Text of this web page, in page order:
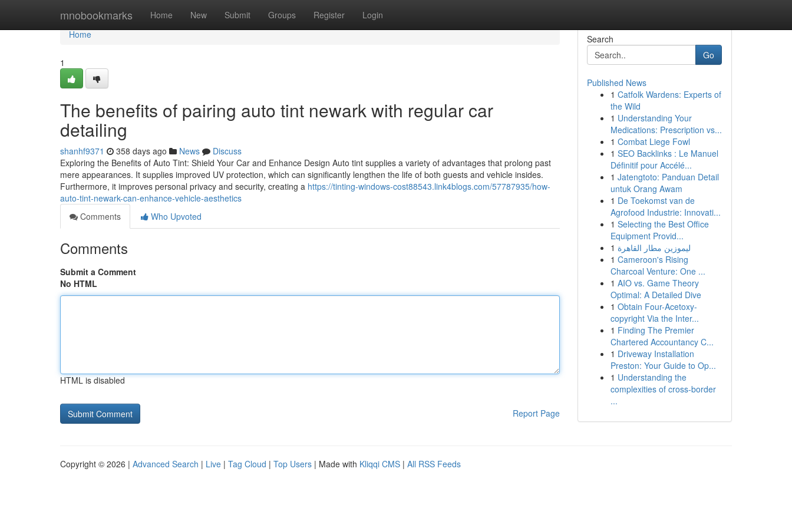
mnobookmarks Home New Submit Groups Register Login
Home
Home
1
The benefits of pairing auto tint newark with regular car
detailing
shanhf9371 358 days ago News
Discuss
Exploring the Benefits of Auto Tint: Shield Your Car and Enhance Design Auto tint supplies a variety of advantages that prolong past
mere appearances. It supplies improved UV protection, which can significantly lengthen the life of both guests and vehicle insides.
Furthermore, it improves personal privacy and security, creating a https://tinting-windows-cost88543.link4blogs.com/57787935/how-
auto-tint-newark-can-enhance-vehicle-aesthetics
Comments
Who Upvoted
Comments
Submit a Comment
No HTML
HTML is disabled
Report Page
Search
Go
Published News
1 Catfolk Wardens: Experts of
the Wild
1 Understanding Your
Medications: Prescription vs...
1 Combat Liege Fowl
1 SEO Backlinks : Le Manuel
Définitif pour Accélé...
1 Jatengtoto: Panduan Detail
untuk Orang Awam
1 De Toekomst van de
Agrofood Industrie: Innovati...
1 Selecting the Best Office
Equipment Provid...
1 ليموزين مطار القاهرة
1 Cameroon's Rising
Charcoal Venture: One ...
1 AIO vs. Game Theory
Optimal: A Detailed Dive
1 Obtain Four-Acetoxy-
copyright Via the Inter...
1 Finding The Premier
Chartered Accountancy C...
1 Driveway Installation
Preston: Your Guide to Op...
1 Understanding the
complexities of cross-border
...
Copyright © 2026 | Advanced Search | Live | Tag Cloud | Top Users | Made with Kliqqi CMS | All RSS Feeds